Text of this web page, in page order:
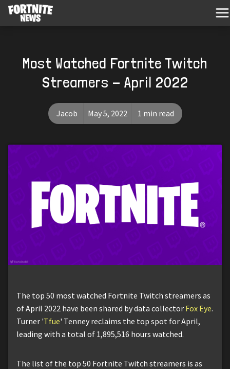
Most Watched Fortnite Twitch
Streamers - April 2022
Jacob May 5, 2022 1 min read
The top 50 most watched Fortnite Twitch streamers as
of April 2022 have been shared by data collector Fox Eye.
Turner 'Tfue' Tenney reclaims the top spot for April,
leading with a total of 1,895,516 hours watched.
The list of the top 50 Fortnite Twitch streamers is as